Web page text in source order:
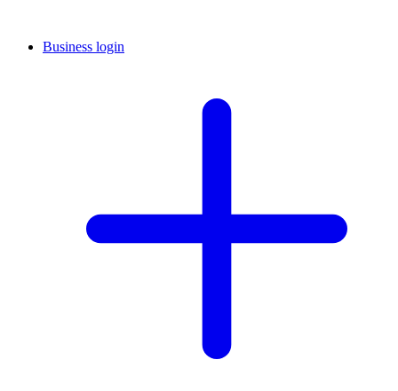
Business login